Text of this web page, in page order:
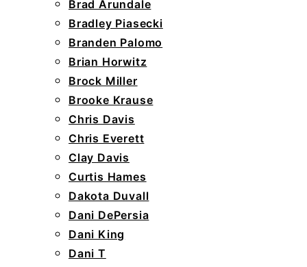
Brad Arundale
Bradley Piasecki
Branden Palomo
Brian Horwitz
Brock Miller
Brooke Krause
Chris Davis
Chris Everett
Clay Davis
Curtis Hames
Dakota Duvall
Dani DePersia
Dani King
Dani T